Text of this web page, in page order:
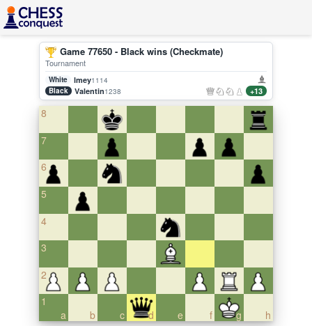
Game 77650 - Black wins (Checkmate)
Tournament
White lmey1114
Black
Valentin1238 +13
8
7
6
5
4
3
2
a
1
b
c d e f g h